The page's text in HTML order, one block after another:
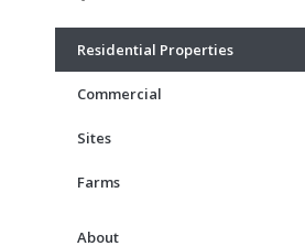
o
o
k
g
a
Residential Properties
Commercial
Sites
Farms
About